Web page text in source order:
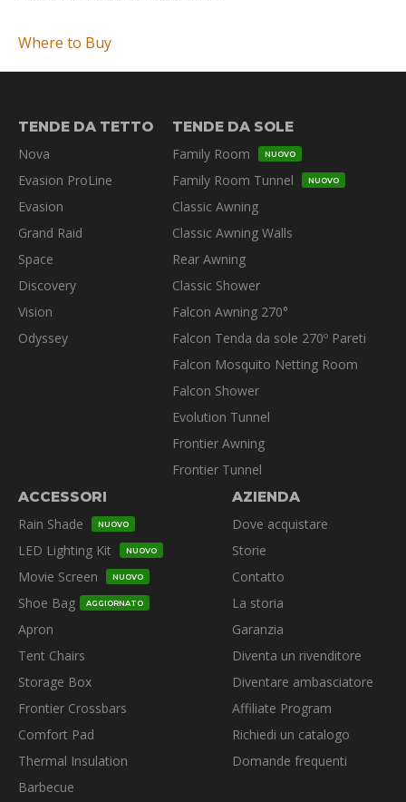
Where to Buy
TENDE DA TETTO
Nova
Evasion ProLine
Evasion
Grand Raid
Space
Discovery
Vision
Odyssey
TENDE DA SOLE
Family Room
NUOVO
Family Room Tunnel NUOVO
Classic Awning
Classic Awning Walls
Rear Awning
Classic Shower
Falcon Awning 270°
Falcon Tenda da sole 270º Pareti
Falcon Mosquito Netting Room
Falcon Shower
Evolution Tunnel
Frontier Awning
Frontier Tunnel
ACCESSORI
Rain Shade
NUOVO
LED Lighting Kit NUOVO
Movie Screen NUOVO
Shoe Bag AGGIORNATO
Apron
Tent Chairs
Storage Box
Frontier Crossbars
Comfort Pad
Thermal Insulation
Barbecue
AZIENDA
Dove acquistare
Storie
Contatto
La storia
Garanzia
Diventa un rivenditore
Diventare ambasciatore
Affiliate Program
Richiedi un catalogo
Domande frequenti